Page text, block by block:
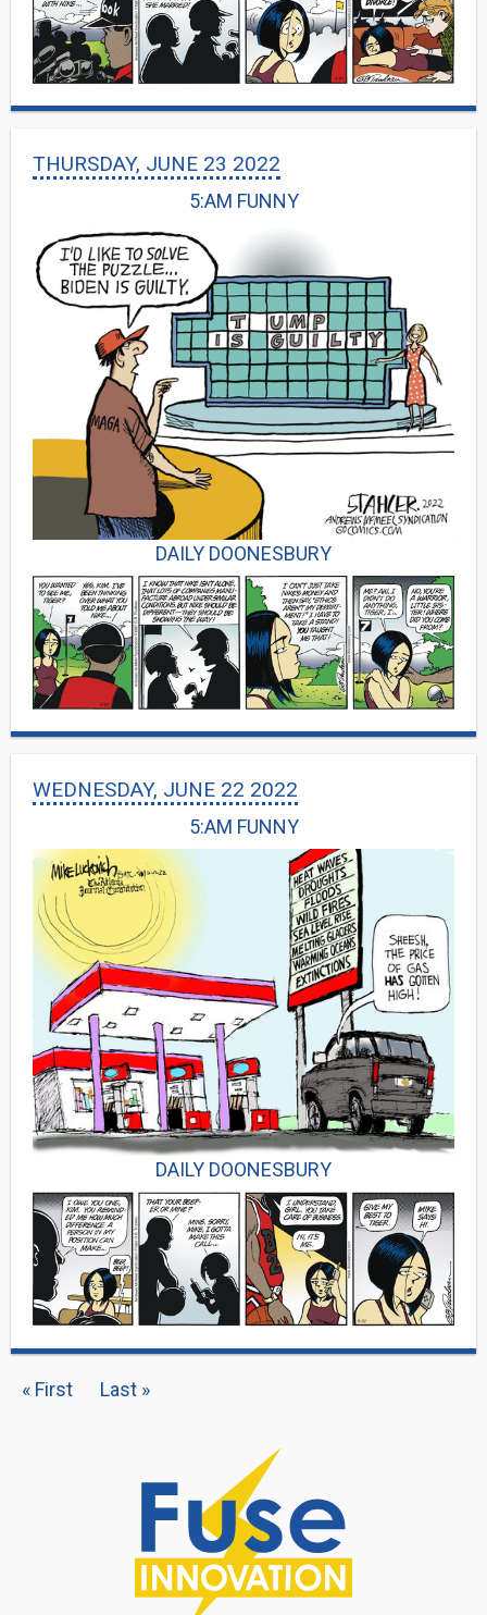
THURSDAY, JUNE 23 2022
5:AM FUNNY
DAILY DOONESBURY
WEDNESDAY, JUNE 22 2022
5:AM FUNNY
DAILY DOONESBURY
PAGINATION
First
« First
Last
Last »